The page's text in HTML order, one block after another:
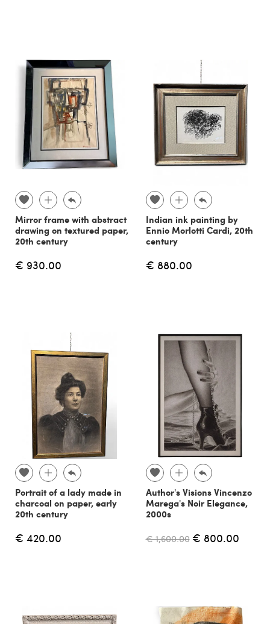
Mirror frame with abstract
drawing on textured paper,
20th century
€ 930.00
Indian ink painting by
Ennio Morlotti Cardi, 20th
century
€ 880.00
Portrait of a lady made in
charcoal on paper, early
20th century
€ 420.00
Author's Visions Vincenzo
Marega's Noir Elegance,
2000s
€ 1,600.00 € 800.00